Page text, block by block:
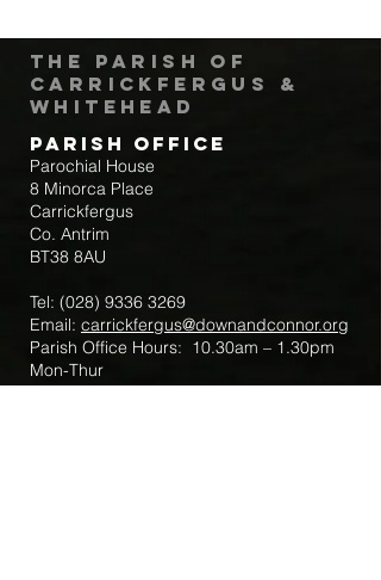
The Parish of
Carrickfergus &
Whitehead
Parish Office
Parochial House
8 Minorca Place
Carrickfergus
Co. Antrim
BT38 8AU
Tel: (028) 9336 3269
Email: carrickfergus@downandconnor.org
Parish Office Hours: 10.30am – 1.30pm
Mon-Thur